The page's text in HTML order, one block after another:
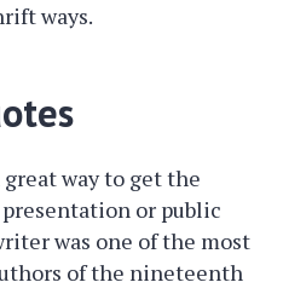
ways.
way to get the
presentation or public
was one of the most
of the nineteenth